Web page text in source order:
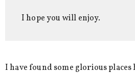
I hope you will enjoy.
I have found some glorious